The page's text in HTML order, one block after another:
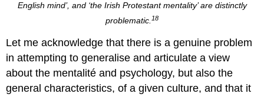
English mind’, and ‘the Irish Protestant mentality’ are distinctly
problematic. 18
Let me acknowledge that there is a genuine problem
in attempting to generalise and articulate a view
about the mentalité and psychology, but also the
general characteristics, of a given culture, and that it